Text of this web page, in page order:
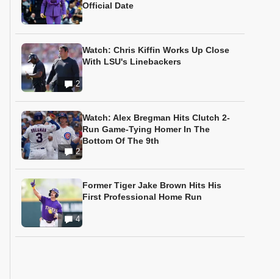
Official Date
2
Watch: Chris Kiffin Works Up Close
With LSU's Linebackers
2
Watch: Alex Bregman Hits Clutch 2-
Run Game-Tying Homer In The
Bottom Of The 9th
4
Former Tiger Jake Brown Hits His
First Professional Home Run